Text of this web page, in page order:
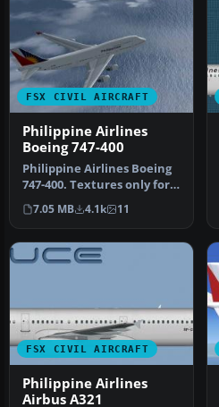
FSX CIVIL AIRCRAFT
Philippine Airlines
Boeing 747-400
Philippine Airlines Boeing
747-400. Textures only for
the default B747-400. B…
7.05 MB 4.1k 11
FSX CIVIL AIRCRAFT
Philippine Airlines
Airbus A321